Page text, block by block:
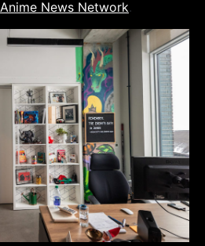
Anime News Network.